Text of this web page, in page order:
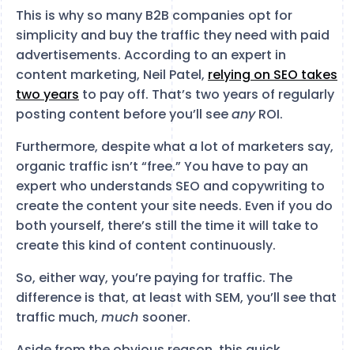
This is why so many B2B companies opt for
simplicity and buy the traffic they need with paid
advertisements. According to an expert in
content marketing, Neil Patel, relying on SEO takes
two years to pay off. That’s two years of regularly
posting content before you’ll seeanyROI.
Furthermore, despite what a lot of marketers say,
organic traffic isn’t “free.” You have to pay an
expert who understands SEO and copywriting to
create the content your site needs. Even if you do
both yourself, there’s still the time it will take to
create this kind of content continuously.
So, either way, you’re paying for traffic. The
difference is that, at least with SEM, you’ll see that
traffic much, much sooner.